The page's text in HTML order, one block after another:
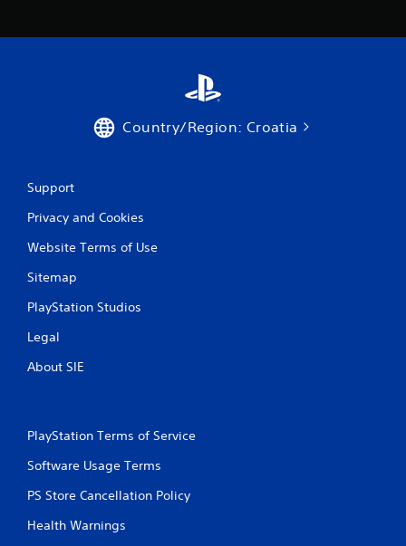
Country/Region: Croatia
Support
Privacy and Cookies
Website Terms of Use
Sitemap
PlayStation Studios
Legal
About SIE
PlayStation Terms of Service
Software Usage Terms
PS Store Cancellation Policy
Health Warnings